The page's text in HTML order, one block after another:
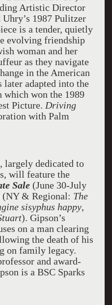
Artistic Director
1987 Pulitzer
is a tender, quietly
evolving friendship
woman and her
as they navigate
in the American
later adapted into the
won the 1989
Picture. Driving
with Palm
largely dedicated to
will feature the
Sale(June 30-July
(NY & Regional: The
sisyphus happy,
). Gipson’s
on a man clearing
the death of his
on family legacy.
and award-
is a BSC Sparks